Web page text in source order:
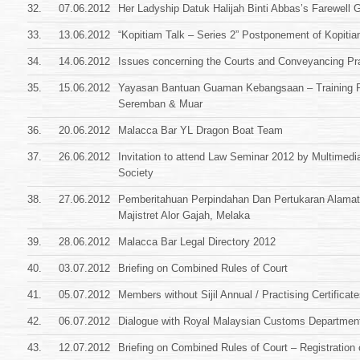
32. 07.06.2012 Her Ladyship Datuk Halijah Binti Abbas’s Farewell
33. 13.06.2012 “Kopitiam Talk – Series 2” Postponement of
34. 14.06.2012 Issues concerning the Courts and Conveyancing
35. 15.06.2012
Yayasan Bantuan Guaman Kebangsaan – Training
Seremban & Muar
36. 20.06.2012 Malacca Bar YL Dragon Boat Team
37. 26.06.2012
Invitation to attend Law Seminar 2012 by
Society
38. 27.06.2012
Pemberitahuan Perpindahan Dan Pertukaran
Majistret Alor Gajah, Melaka
39. 28.06.2012 Malacca Bar Legal Directory 2012
40. 03.07.2012 Briefing on Combined Rules of Court
41. 05.07.2012 Members without Sijil Annual / Practising
42. 06.07.2012 Dialogue with Royal Malaysian Customs
43. 12.07.2012 Briefing on Combined Rules of Court – Registration